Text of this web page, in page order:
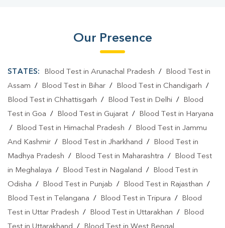
Our Presence
STATES: Blood Test in Arunachal Pradesh /
Blood Test in
Assam / Blood Test in Bihar / Blood Test in Chandigarh /
Blood Test in Chhattisgarh / Blood Test in Delhi /
Blood
Test in Goa / Blood Test in Gujarat /
Blood Test in Haryana
/
Blood Test in Himachal Pradesh /
Blood Test in Jammu
And Kashmir / Blood Test in Jharkhand /
Blood Test in
Madhya Pradesh / Blood Test in Maharashtra /
Blood Test
in Meghalaya / Blood Test in Nagaland /
Blood Test in
Odisha / Blood Test in Punjab / Blood Test in Rajasthan /
Blood Test in Telangana / Blood Test in Tripura /
Blood
Test in Uttar Pradesh / Blood Test in Uttarakhan /
Blood